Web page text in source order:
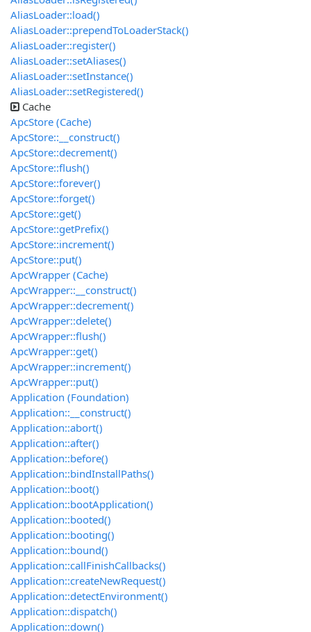
AliasLoader::load()
AliasLoader::prependToLoaderStack()
AliasLoader::register()
AliasLoader::setAliases()
AliasLoader::setInstance()
AliasLoader::setRegistered()
Cache
ApcStore (Cache)
ApcStore::__construct()
ApcStore::decrement()
ApcStore::flush()
ApcStore::forever()
ApcStore::forget()
ApcStore::get()
ApcStore::getPrefix()
ApcStore::increment()
ApcStore::put()
ApcWrapper (Cache)
ApcWrapper::__construct()
ApcWrapper::decrement()
ApcWrapper::delete()
ApcWrapper::flush()
ApcWrapper::get()
ApcWrapper::increment()
ApcWrapper::put()
Application (Foundation)
Application::__construct()
Application::abort()
Application::after()
Application::before()
Application::bindInstallPaths()
Application::boot()
Application::bootApplication()
Application::booted()
Application::booting()
Application::bound()
Application::callFinishCallbacks()
Application::createNewRequest()
Application::detectEnvironment()
Application::dispatch()
Application::down()